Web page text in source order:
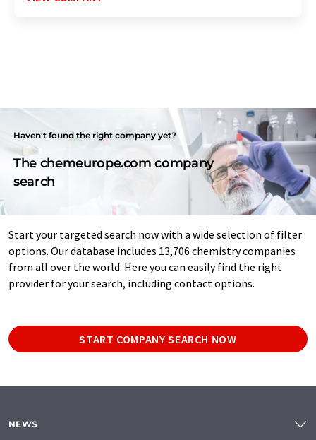
Haven't found the right company yet?
The chemeurope.com company
search
Start your targeted search now with a wide selection of filter
options. Our database includes 13,706 chemistry companies
from all over the world. Here you can easily find the right
provider for your search, including contact options.
START COMPANY SEARCH NOW
NEWS